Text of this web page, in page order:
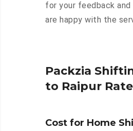
for your feedback and
are happy with the
Packzia
to Raipur
Cost for Home